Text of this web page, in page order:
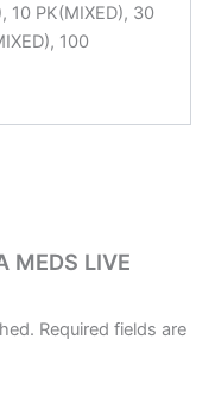
10 PK(MIXED), 30
100
MEDS LIVE
Required fields are